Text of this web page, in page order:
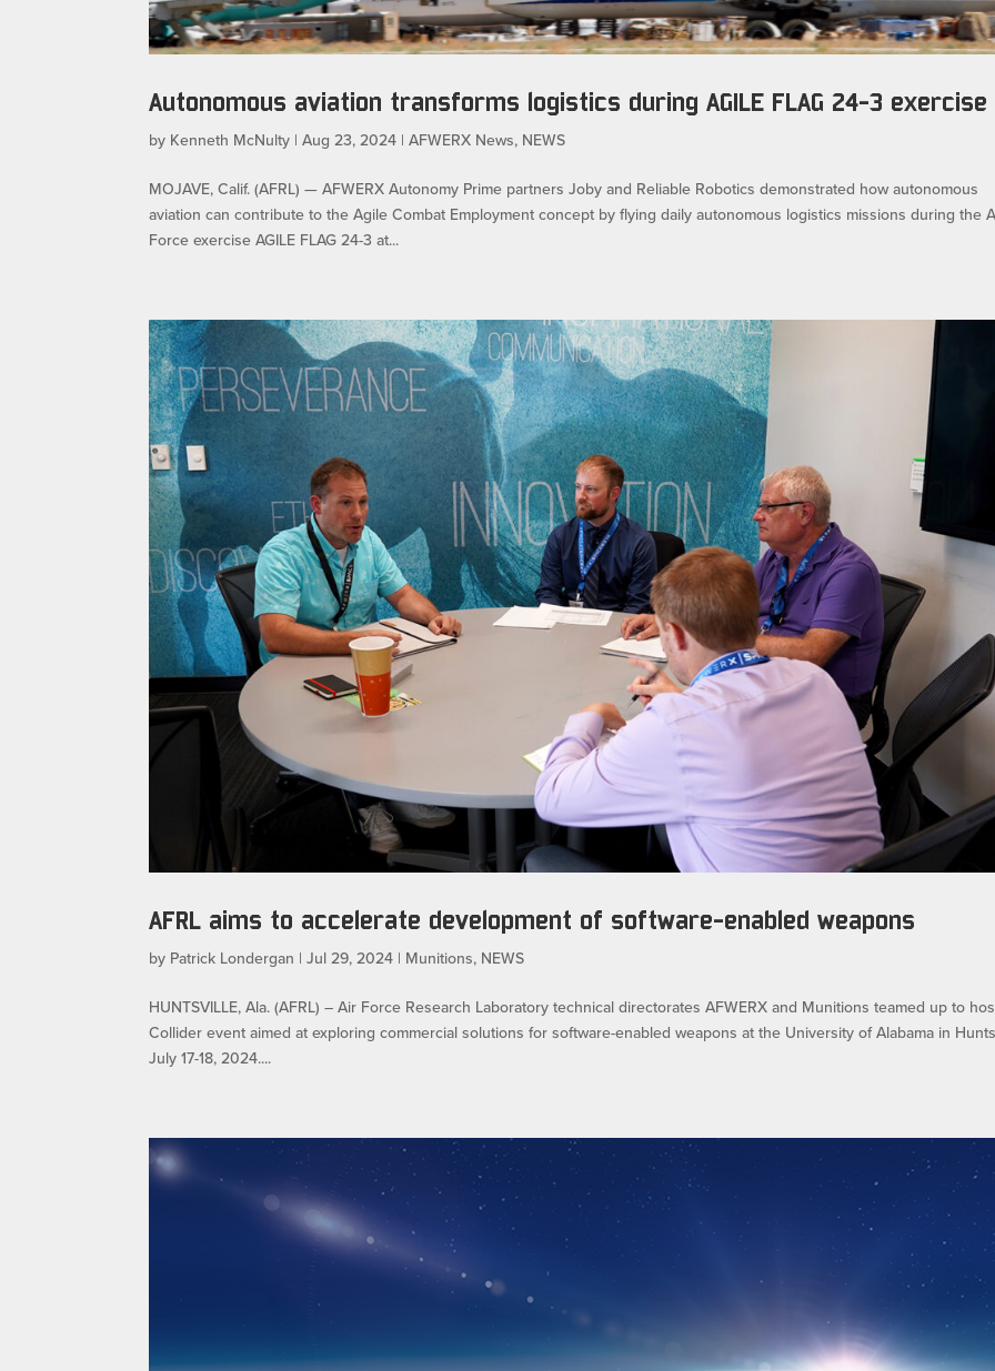
Autonomous aviation transforms logistics during AGILE FLAG 24-3 exercise
by Kenneth McNulty |Aug 23, 2024 |AFWERX News, NEWS
MOJAVE, Calif. (AFRL) — AFWERX Autonomy Prime partners Joby and Reliable Robotics demonstrated how autonomous
aviation can contribute to the Agile Combat Employment concept by flying daily autonomous logistics missions during the
Force exercise AGILE FLAG 24-3 at...
AFRL aims to accelerate development of software-enabled weapons
by Patrick Londergan |Jul 29, 2024 | Munitions, NEWS
HUNTSVILLE, Ala. (AFRL) – Air Force Research Laboratory technical directorates AFWERX and Munitions teamed up to
Collider event aimed at exploring commercial solutions for software-enabled weapons at the University of Alabama in
July 17-18, 2024....